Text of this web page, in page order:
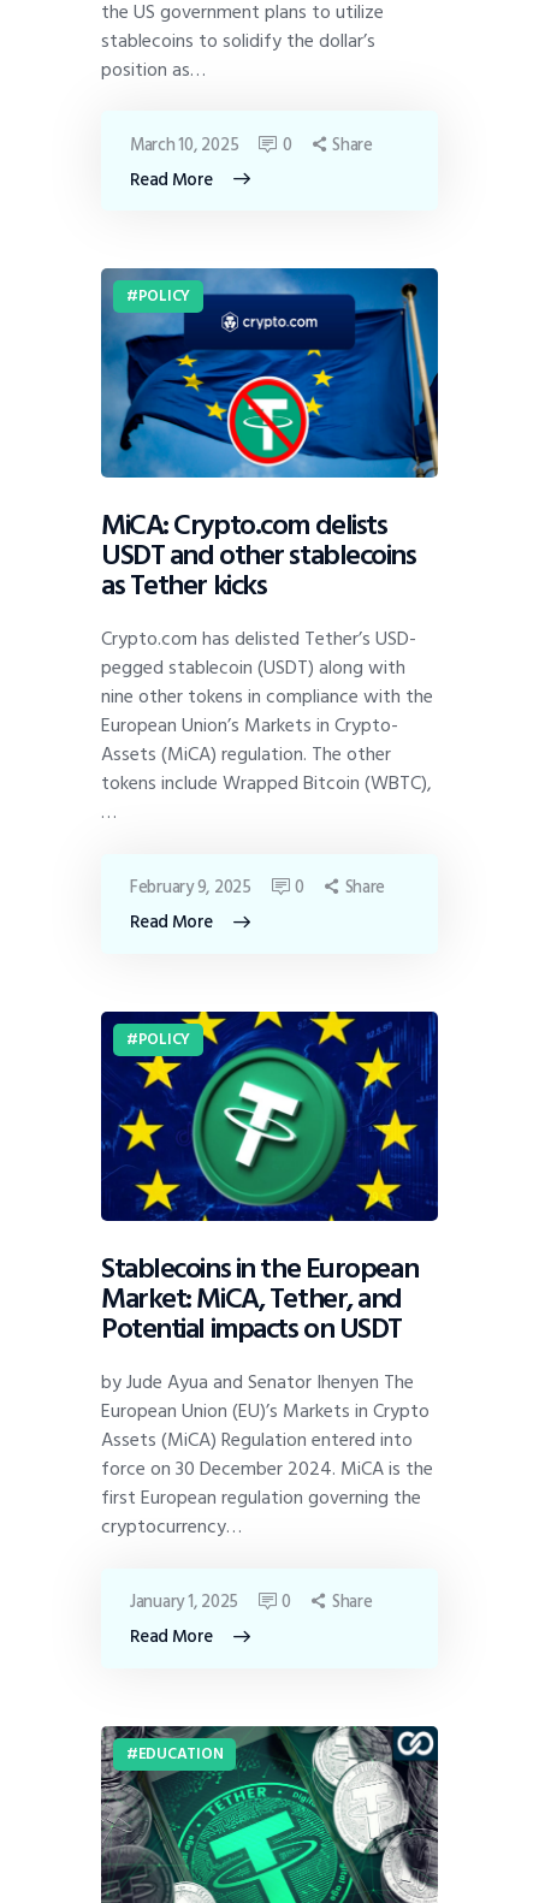
the US government plans to utilize
stablecoins to solidify the dollar’s
position as…
Read More
March 10, 2025 0 Share
POLICY
MiCA: Crypto.com delists
USDT and other stablecoins
as Tether kicks
Crypto.com has delisted Tether’s USD-
pegged stablecoin (USDT) along with
nine other tokens in compliance with the
European Union’s Markets in Crypto-
Assets (MiCA) regulation. The other
tokens include Wrapped Bitcoin (WBTC),
…
Read More
February 9, 2025 0 Share
POLICY
Stablecoins in the European
Market: MiCA, Tether, and
Potential impacts on USDT
by Jude Ayua and Senator Ihenyen The
European Union (EU)’s Markets in Crypto
Assets (MiCA) Regulation entered into
force on 30 December 2024. MiCA is the
first European regulation governing the
cryptocurrency…
Read More
January 1, 2025 0 Share
EDUCATION